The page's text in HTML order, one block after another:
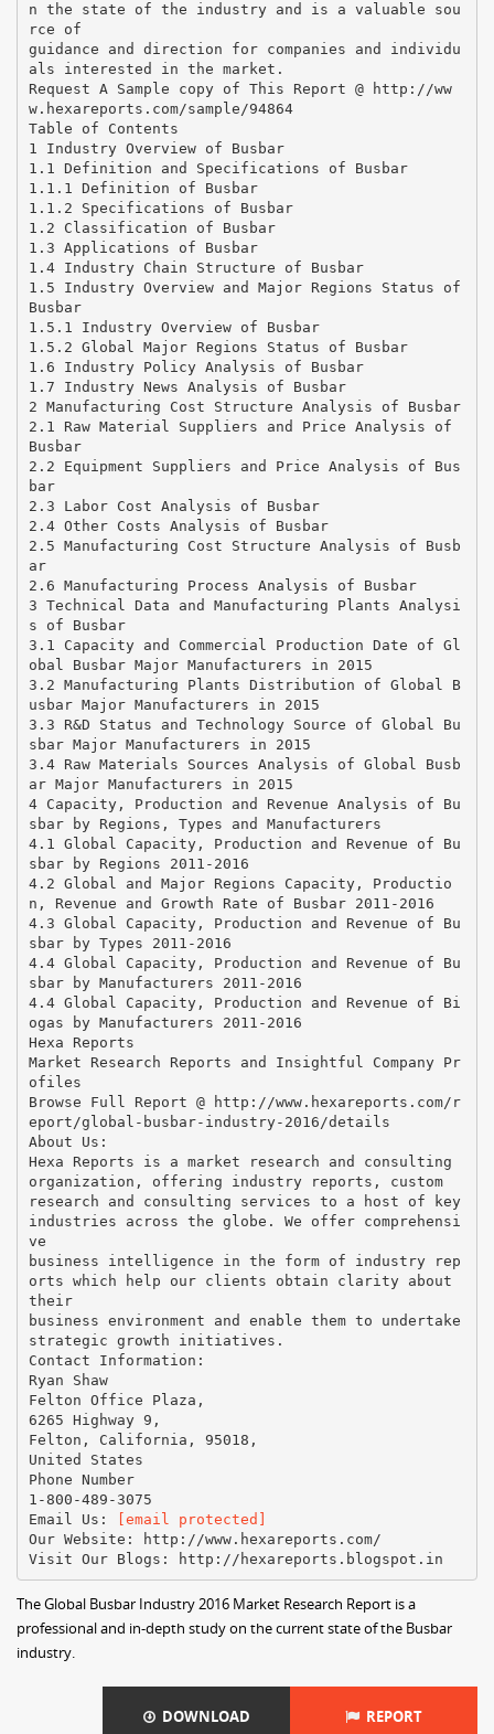
n the state of the industry and is a valuable sou
rce of
guidance and direction for companies and individu
als interested in the market.
Request A Sample copy of This Report @ http://ww
w.hexareports.com/sample/94864
Table of Contents
1 Industry Overview of Busbar
1.1 Definition and Specifications of Busbar
1.1.1 Definition of Busbar
1.1.2 Specifications of Busbar
1.2 Classification of Busbar
1.3 Applications of Busbar
1.4 Industry Chain Structure of Busbar
1.5 Industry Overview and Major Regions Status of
Busbar
1.5.1 Industry Overview of Busbar
1.5.2 Global Major Regions Status of Busbar
1.6 Industry Policy Analysis of Busbar
1.7 Industry News Analysis of Busbar
2 Manufacturing Cost Structure Analysis of Busbar
2.1 Raw Material Suppliers and Price Analysis of
Busbar
2.2 Equipment Suppliers and Price Analysis of Bus
bar
2.3 Labor Cost Analysis of Busbar
2.4 Other Costs Analysis of Busbar
2.5 Manufacturing Cost Structure Analysis of Busb
ar
2.6 Manufacturing Process Analysis of Busbar
3 Technical Data and Manufacturing Plants Analysi
s of Busbar
3.1 Capacity and Commercial Production Date of Gl
obal Busbar Major Manufacturers in 2015
3.2 Manufacturing Plants Distribution of Global B
usbar Major Manufacturers in 2015
3.3 R&D Status and Technology Source of Global Bu
sbar Major Manufacturers in 2015
3.4 Raw Materials Sources Analysis of Global Busb
ar Major Manufacturers in 2015
4 Capacity, Production and Revenue Analysis of Bu
sbar by Regions, Types and Manufacturers
4.1 Global Capacity, Production and Revenue of Bu
sbar by Regions 2011-2016
4.2 Global and Major Regions Capacity, Productio
n, Revenue and Growth Rate of Busbar 2011-2016
4.3 Global Capacity, Production and Revenue of Bu
sbar by Types 2011-2016
4.4 Global Capacity, Production and Revenue of Bu
sbar by Manufacturers 2011-2016
4.4 Global Capacity, Production and Revenue of Bi
ogas by Manufacturers 2011-2016
Hexa Reports
Market Research Reports and Insightful Company Pr
ofiles
Browse Full Report @ http://www.hexareports.com/r
eport/global-busbar-industry-2016/details
About Us:
Hexa Reports is a market research and consulting
organization, offering industry reports, custom
research and consulting services to a host of key
industries across the globe. We offer comprehensi
ve
business intelligence in the form of industry rep
orts which help our clients obtain clarity about
their
business environment and enable them to undertake
strategic growth initiatives.
Contact Information:
Ryan Shaw
Felton Office Plaza,
6265 Highway 9,
Felton, California, 95018,
United States
Phone Number
1-800-489-3075
Email Us:
[email protected]
Our Website: http://www.hexareports.com/
The Global Busbar Industry 2016 Market Research Report is a
professional and in-depth study on the current state of the Busbar
industry.
DOWNLOAD REPORT